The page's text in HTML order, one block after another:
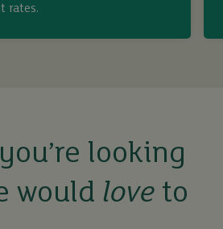
rates.
looking
would love to